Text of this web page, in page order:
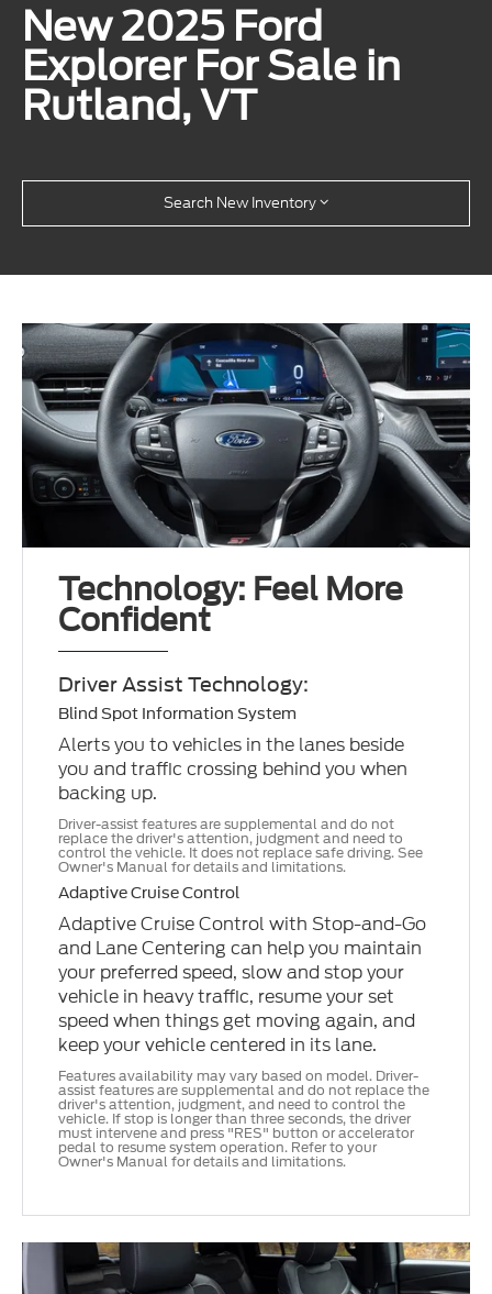
New 2025 Ford
Explorer For Sale in
Rutland, VT
Search New Inventory
Technology: Feel More
Confident
Driver Assist Technology:
Blind Spot Information System
Alerts you to vehicles in the lanes beside
you and traffic crossing behind you when
backing up.
Driver-assist features are supplemental and do not
replace the driver's attention, judgment and need to
control the vehicle. It does not replace safe driving. See
Owner's Manual for details and limitations.
Adaptive Cruise Control
Adaptive Cruise Control with Stop-and-Go
and Lane Centering can help you maintain
your preferred speed, slow and stop your
vehicle in heavy traffic, resume your set
speed when things get moving again, and
keep your vehicle centered in its lane.
Features availability may vary based on model. Driver-
assist features are supplemental and do not replace the
driver's attention, judgment, and need to control the
vehicle. If stop is longer than three seconds, the driver
must intervene and press "RES" button or accelerator
pedal to resume system operation. Refer to your
Owner's Manual for details and limitations.